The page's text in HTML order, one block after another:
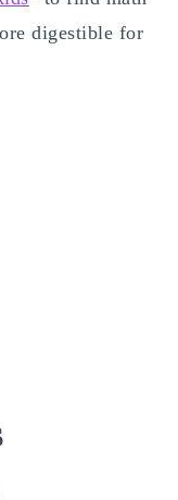
digestible for